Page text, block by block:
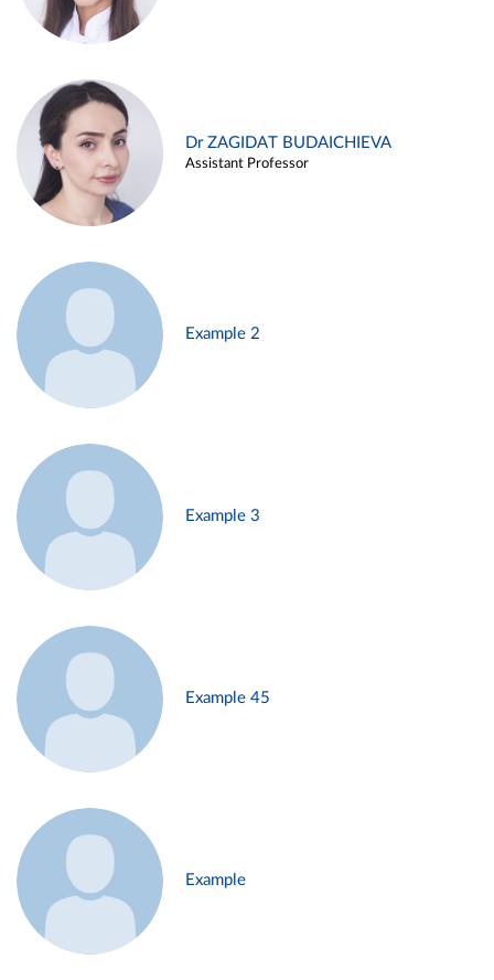
Dr ZAGIDAT BUDAICHIEVA
Assistant Professor
Example 2
Example 3
Example 45
Example